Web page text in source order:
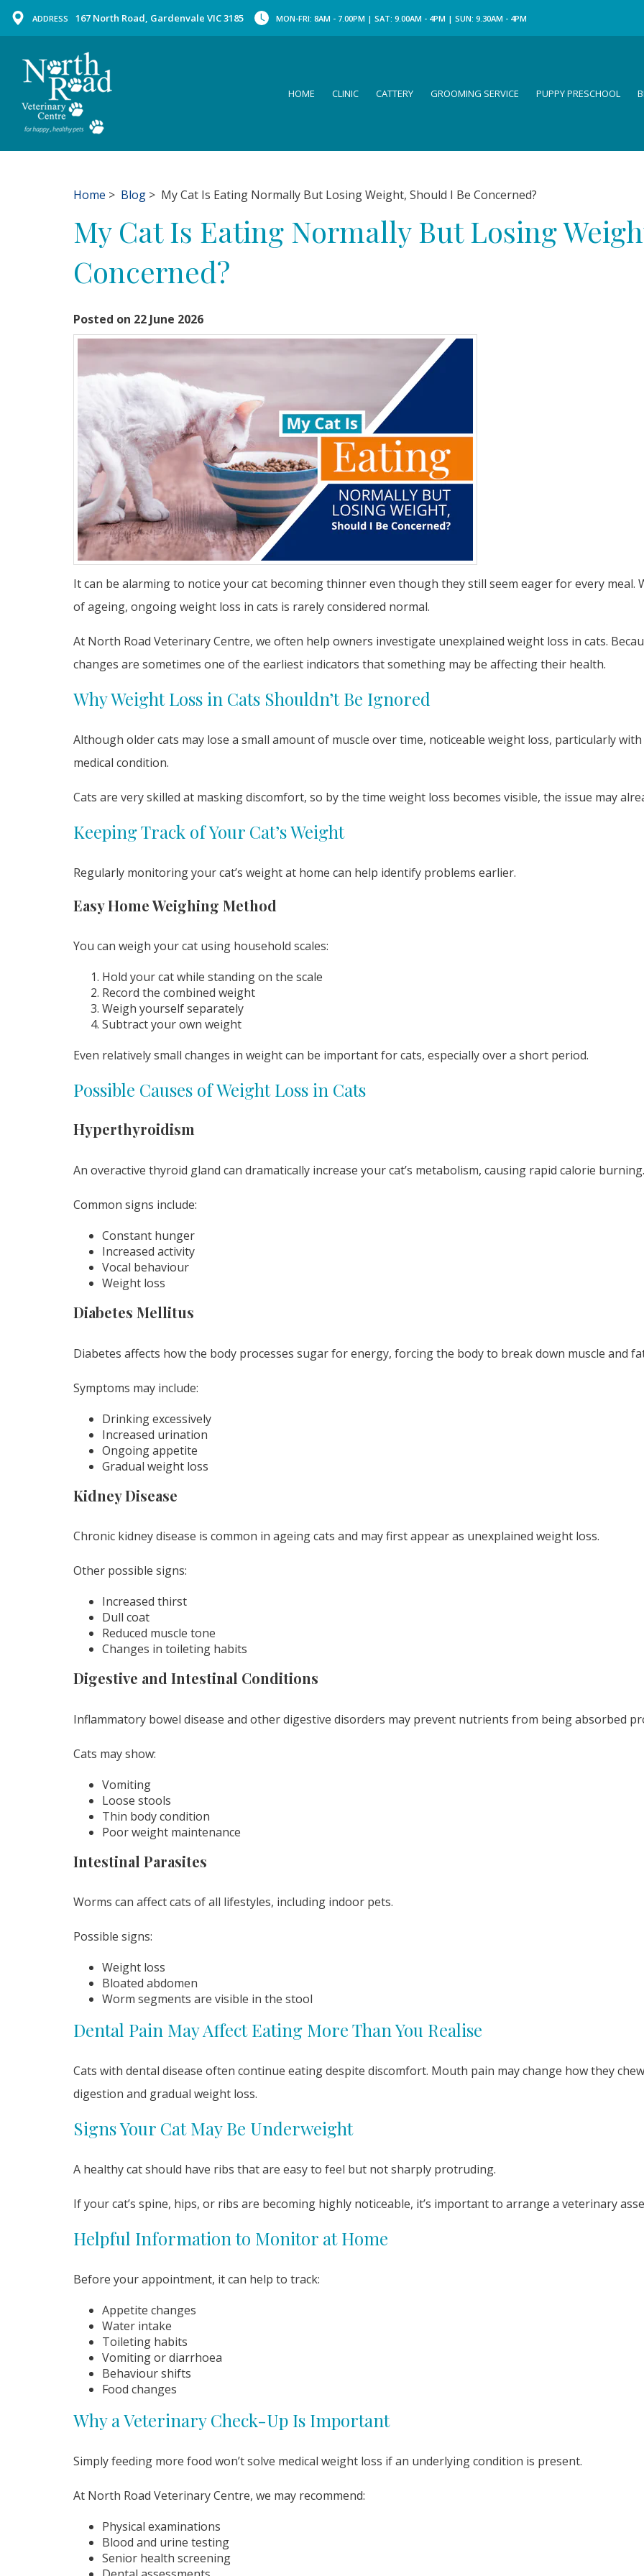
ADDRESS 167 North Road, Gardenvale VIC 3185 MON-FRI: 8AM - 7.00PM | SAT: 9.00AM - 4PM | SUN: 9.30AM - 4PM
HOME CLINIC CATTERY GROOMING SERVICE PUPPY PRESCHOOL
Home > Blog > My Cat Is Eating Normally But Losing Weight, Should I Be Concerned?
My Cat Is Eating Normally But Losing
Concerned?
Posted on 22 June 2026
It can be alarming to notice your cat becoming thinner even though they still seem eager for every meal.
of ageing, ongoing weight loss in cats is rarely considered normal.
At North Road Veterinary Centre, we often help owners investigate unexplained weight loss in cats.
changes are sometimes one of the earliest indicators that something may be affecting their health.
Why Weight Loss in Cats Shouldn’t Be Ignored
Although older cats may lose a small amount of muscle over time, noticeable weight loss, particularly
medical condition.
Cats are very skilled at masking discomfort, so by the time weight loss becomes visible, the issue may
Keeping Track of Your Cat’s Weight
Regularly monitoring your cat’s weight at home can help identify problems earlier.
Easy Home Weighing Method
You can weigh your cat using household scales:
Hold your cat while standing on the scale
Record the combined weight
Weigh yourself separately
Subtract your own weight
Even relatively small changes in weight can be important for cats, especially over a short period.
Possible Causes of Weight Loss in Cats
Hyperthyroidism
An overactive thyroid gland can dramatically increase your cat’s metabolism, causing rapid calorie burning.
Common signs include:
Constant hunger
Increased activity
Vocal behaviour
Weight loss
Diabetes Mellitus
Diabetes affects how the body processes sugar for energy, forcing the body to break down muscle and
Symptoms may include:
Drinking excessively
Increased urination
Ongoing appetite
Gradual weight loss
Kidney Disease
Chronic kidney disease is common in ageing cats and may first appear as unexplained weight loss.
Other possible signs:
Increased thirst
Dull coat
Reduced muscle tone
Changes in toileting habits
Digestive and Intestinal Conditions
Inflammatory bowel disease and other digestive disorders may prevent nutrients from being absorbed
Cats may show:
Vomiting
Loose stools
Thin body condition
Poor weight maintenance
Intestinal Parasites
Worms can affect cats of all lifestyles, including indoor pets.
Possible signs:
Weight loss
Bloated abdomen
Worm segments are visible in the stool
Dental Pain May Affect Eating More Than You Realise
Cats with dental disease often continue eating despite discomfort. Mouth pain may change how they
digestion and gradual weight loss.
Signs Your Cat May Be Underweight
A healthy cat should have ribs that are easy to feel but not sharply protruding.
If your cat’s spine, hips, or ribs are becoming highly noticeable, it’s important to arrange a veterinary
Helpful Information to Monitor at Home
Before your appointment, it can help to track:
Appetite changes
Water intake
Toileting habits
Vomiting or diarrhoea
Behaviour shifts
Food changes
Why a Veterinary Check-Up Is Important
Simply feeding more food won’t solve medical weight loss if an underlying condition is present.
At North Road Veterinary Centre, we may recommend:
Physical examinations
Blood and urine testing
Senior health screening